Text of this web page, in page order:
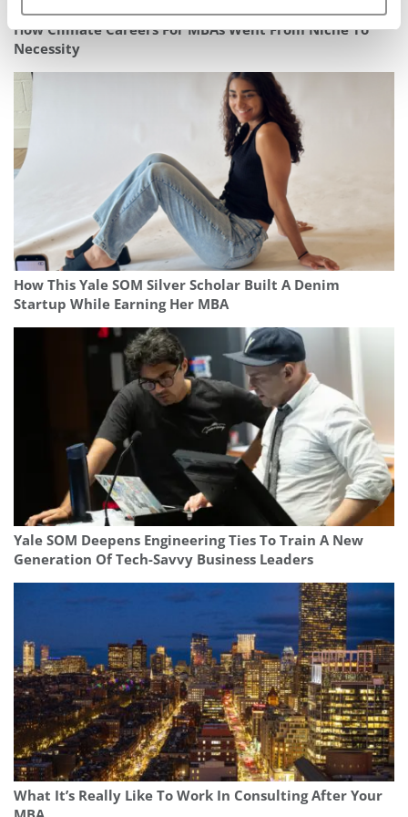
How Climate Careers For MBAs Went From Niche To
Necessity
How This Yale SOM Silver Scholar Built A Denim
Startup While Earning Her MBA
Yale SOM Deepens Engineering Ties To Train A New
Generation Of Tech-Savvy Business Leaders
What It’s Really Like To Work In Consulting After Your